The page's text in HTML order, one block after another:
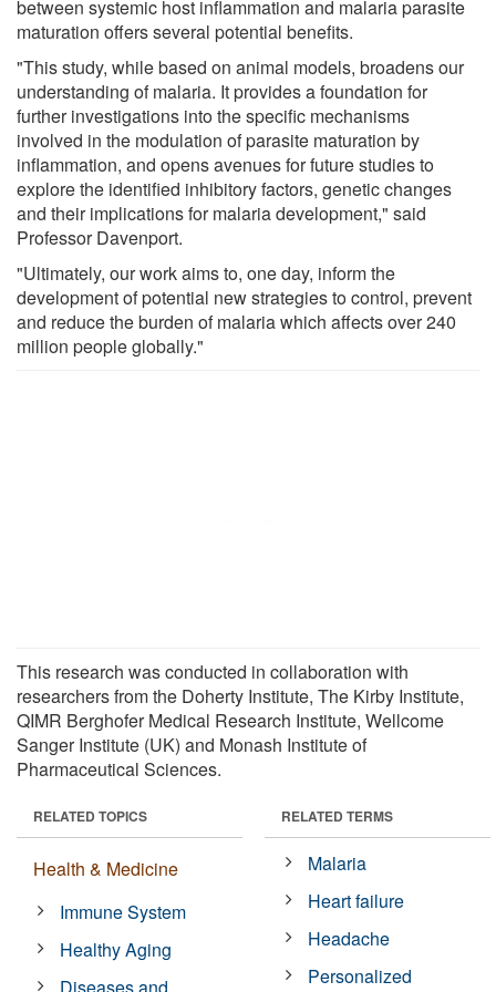
between systemic host inflammation and malaria parasite
maturation offers several potential benefits.
"This study, while based on animal models, broadens our
understanding of malaria. It provides a foundation for
further investigations into the specific mechanisms
involved in the modulation of parasite maturation by
inflammation, and opens avenues for future studies to
explore the identified inhibitory factors, genetic changes
and their implications for malaria development," said
Professor Davenport.
"Ultimately, our work aims to, one day, inform the
development of potential new strategies to control, prevent
and reduce the burden of malaria which affects over 240
million people globally."
This research was conducted in collaboration with
researchers from the Doherty Institute, The Kirby Institute,
QIMR Berghofer Medical Research Institute, Wellcome
Sanger Institute (UK) and Monash Institute of
Pharmaceutical Sciences.
RELATED TOPICS
Health & Medicine
Immune System
Healthy Aging
Diseases and
RELATED TERMS
Malaria
Heart failure
Headache
Personalized